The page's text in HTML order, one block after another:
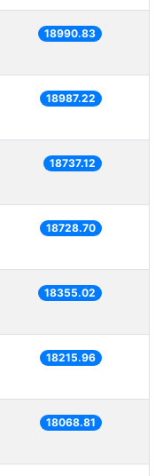
18990.83
18987.22
18737.12
18728.70
18355.02
18215.96
18068.81